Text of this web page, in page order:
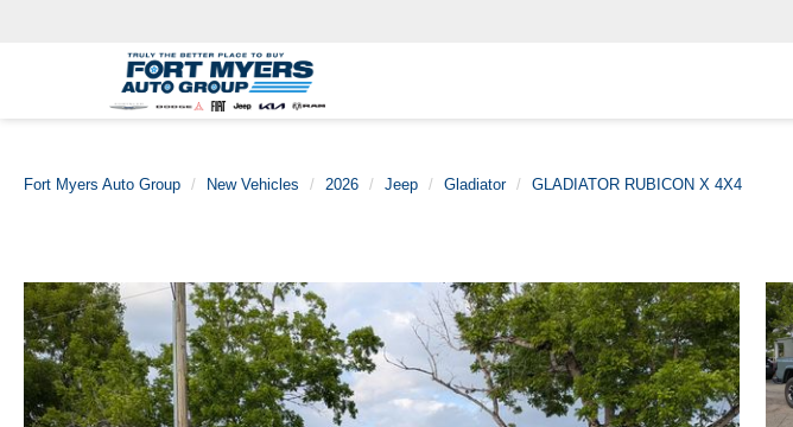
Fort Myers Auto Group New Vehicles 2026 Jeep Gladiator GLADIATOR RUBICON X 4X4